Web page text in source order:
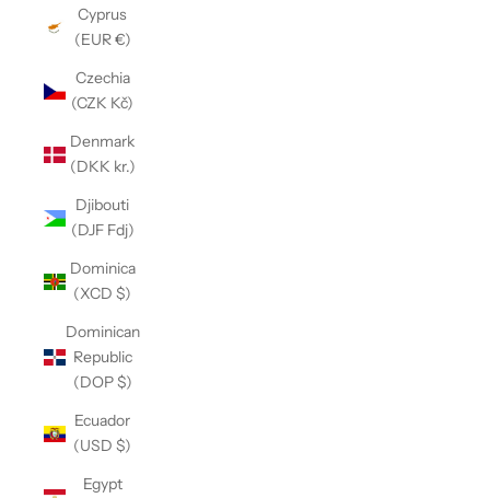
Cyprus
(EUR €)
Czechia
(CZK Kč)
Denmark
(DKK kr.)
Djibouti
(DJF Fdj)
Dominica
(XCD $)
Dominican
Republic
(DOP $)
Ecuador
(USD $)
Egypt